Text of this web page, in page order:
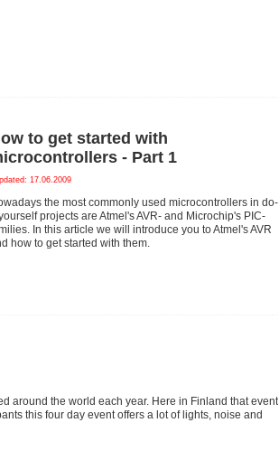
to get started with
- Part 1
17.06.2009
the most commonly used microcontrollers in do-
projects are Atmel's AVR- and Microchip's PIC-
In this article we will introduce you to Atmel's AVR
how to get started with them.
around the world each year. Here in Finland that event
this four day event offers a lot of lights, noise and